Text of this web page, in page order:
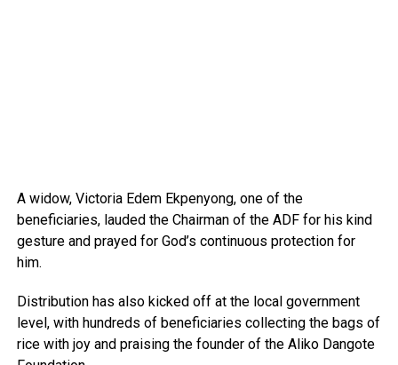
A widow, Victoria Edem Ekpenyong, one of the
beneficiaries, lauded the Chairman of the ADF for his kind
gesture and prayed for God’s continuous protection for
him.
Distribution has also kicked off at the local government
level, with hundreds of beneficiaries collecting the bags of
rice with joy and praising the founder of the Aliko Dangote